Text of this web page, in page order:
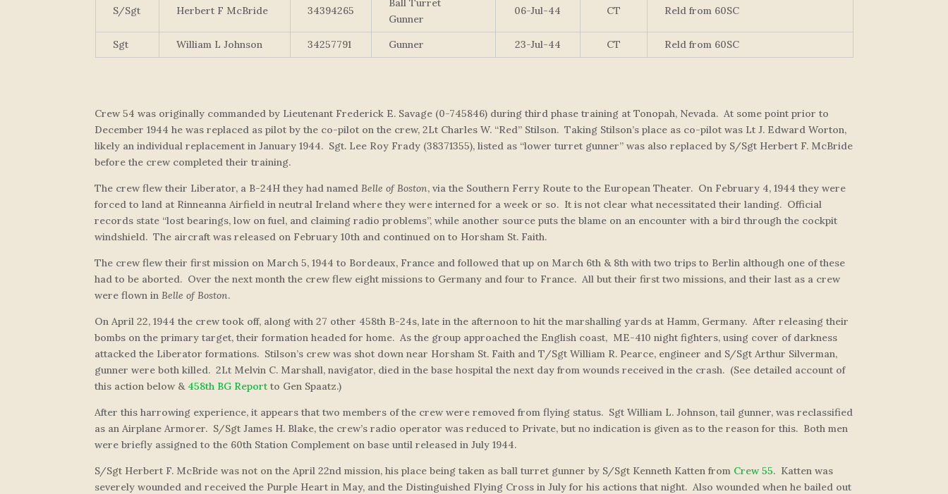
S/Sgt Herbert F McBride 34394265
Ball Turret
Gunner
06-Jul-44 CT Reld from 60SC
Sgt William L Johnson 34257791 Gunner 23-Jul-44 CT Reld from 60SC
Crew 54 was originally commanded by Lieutenant Frederick E. Savage (0-745846) during third phase training at Tonopah, Nevada. At some point prior to
December 1944 he was replaced as pilot by the co-pilot on the crew, 2Lt Charles W. “Red” Stilson. Taking Stilson’s place as co-pilot was Lt J. Edward Worton,
likely an individual replacement in January 1944. Sgt. Lee Roy Frady (38371355), listed as “lower turret gunner” was also replaced by S/Sgt Herbert F. McBride
before the crew completed their training.
The crew flew their Liberator, a B-24H they had named Belle of Boston, via the Southern Ferry Route to the European Theater. On February 4, 1944 they were
forced to land at Rinneanna Airfield in neutral Ireland where they were interned for a week or so. It is not clear what necessitated their landing. Official
records state “lost bearings, low on fuel, and claiming radio problems”, while another source puts the blame on an encounter with a bird through the cockpit
windshield. The aircraft was released on February 10th and continued on to Horsham St. Faith.
The crew flew their first mission on March 5, 1944 to Bordeaux, France and followed that up on March 6th & 8th with two trips to Berlin although one of these
had to be aborted. Over the next month the crew flew eight missions to Germany and four to France. All but their first two missions, and their last as a crew
were flown in Belle of Boston.
On April 22, 1944 the crew took off, along with 27 other 458th B-24s, late in the afternoon to hit the marshalling yards at Hamm, Germany. After releasing their
bombs on the primary target, their formation headed for home. As the group approached the English coast, ME-410 night fighters, using cover of darkness
attacked the Liberator formations. Stilson’s crew was shot down near Horsham St. Faith and T/Sgt William R. Pearce, engineer and S/Sgt Arthur Silverman,
gunner were both killed. 2Lt Melvin C. Marshall, navigator, died in the base hospital the next day from wounds received in the crash. (See detailed account of
this action below & 458th BG Report to Gen Spaatz.)
After this harrowing experience, it appears that two members of the crew were removed from flying status. Sgt William L. Johnson, tail gunner, was reclassified
as an Airplane Armorer. S/Sgt James H. Blake, the crew’s radio operator was reduced to Private, but no indication is given as to the reason for this. Both men
were briefly assigned to the 60th Station Complement on base until released in July 1944.
S/Sgt Herbert F. McBride was not on the April 22nd mission, his place being taken as ball turret gunner by S/Sgt Kenneth Katten from Crew 55. Katten was
severely wounded and received the Purple Heart in May, and the Distinguished Flying Cross in July for his actions that night. Also wounded when he bailed out